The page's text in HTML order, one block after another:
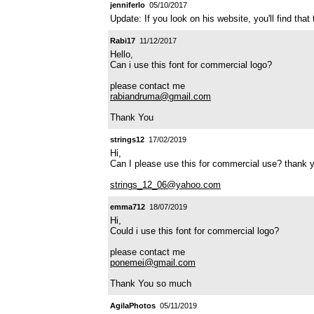
jenniferlo 05/10/2017
Update: If you look on his website, you'll find
Rabi17 11/12/2017
Hello,
Can i use this font for commercial logo?
please contact me
rabiandruma@gmail.com
Thank You
strings12 17/02/2019
Hi,
Can I please use this for commercial use? thank
strings_12_06@yahoo.com
emma712 18/07/2019
Hi,
Could i use this font for commercial logo?
please contact me
ponemei@gmail.com
Thank You so much
AgilaPhotos 05/11/2019